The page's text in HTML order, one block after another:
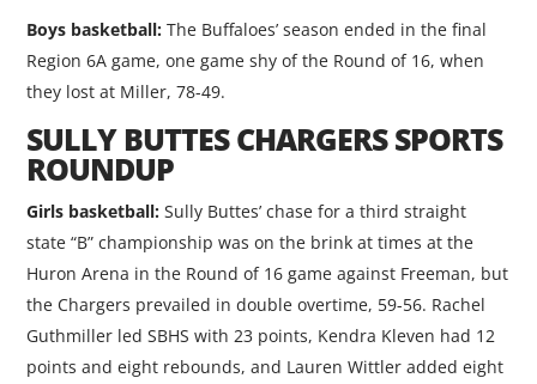
Boys basketball: The Buffaloes’ season ended in the final
Region 6A game, one game shy of the Round of 16, when
they lost at Miller, 78-49.
SULLY BUTTES CHARGERS SPORTS
ROUNDUP
Girls basketball: Sully Buttes’ chase for a third straight
state “B” championship was on the brink at times at the
Huron Arena in the Round of 16 game against Freeman, but
the Chargers prevailed in double overtime, 59-56. Rachel
Guthmiller led SBHS with 23 points, Kendra Kleven had 12
points and eight rebounds, and Lauren Wittler added eight